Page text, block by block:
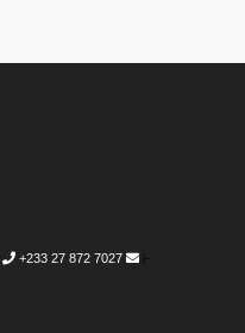
+233 27 872 7027
i-